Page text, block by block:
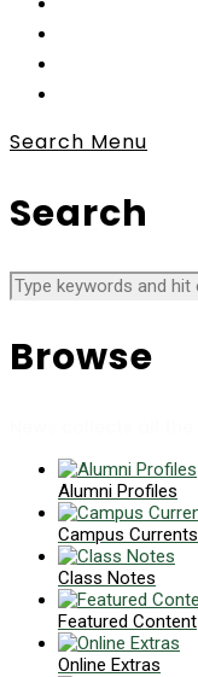
Search Menu
Search
Browse
Alumni Profiles
Campus Currents
Class Notes
Featured Content
Online Extras